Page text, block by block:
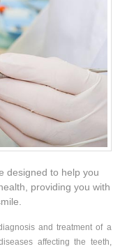
designed to help you
providing you with
and treatment of a
affecting the teeth,